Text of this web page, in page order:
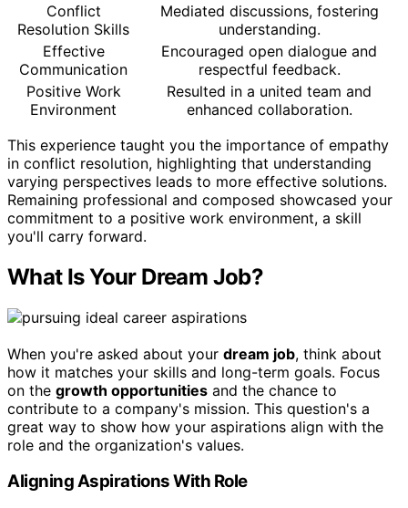
Conflict
Resolution Skills
Mediated discussions, fostering
understanding.
Effective
Communication
Encouraged open dialogue and
respectful feedback.
Positive Work
Environment
Resulted in a united team and
enhanced collaboration.
This experience taught you the importance of empathy
in conflict resolution, highlighting that understanding
varying perspectives leads to more effective solutions.
Remaining professional and composed showcased your
commitment to a positive work environment, a skill
you'll carry forward.
What Is Your Dream Job?
When you're asked about your dream job, think about
how it matches your skills and long-term goals. Focus
on the growth opportunities and the chance to
contribute to a company's mission. This question's a
great way to show how your aspirations align with the
role and the organization's values.
Aligning Aspirations With Role